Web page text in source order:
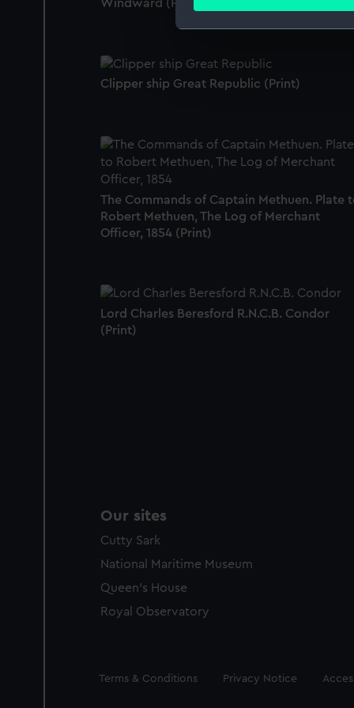
We use necessary cookies
We’d like to use additional
improve it. We may also
party sources. You can
Windward (Print)
Clipper ship Great Republic (Print)
The Commands of Captain Methuen. Plate
Robert Methuen, The Log of Merchant
Officer, 1854 (Print)
Lord Charles Beresford R.N.C.B. Condor
(Print)
Our sites
Cutty Sark
National Maritime Museum
Queen's House
Royal Observatory
Legal
Terms & Conditions Privacy Notice